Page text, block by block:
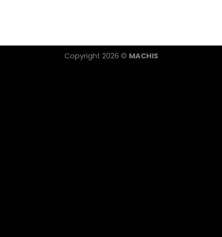
Copyright 2026 © MACHIS